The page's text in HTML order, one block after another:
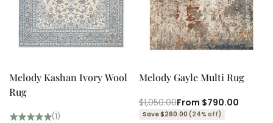
Quick add
Melody Kashan Ivory Wool
Rug
(1)
Quick add
Melody Gayle Multi Rug
Regular
price
$1,050.00Sale
price
From $790.00
Save $260.00 (24% off)